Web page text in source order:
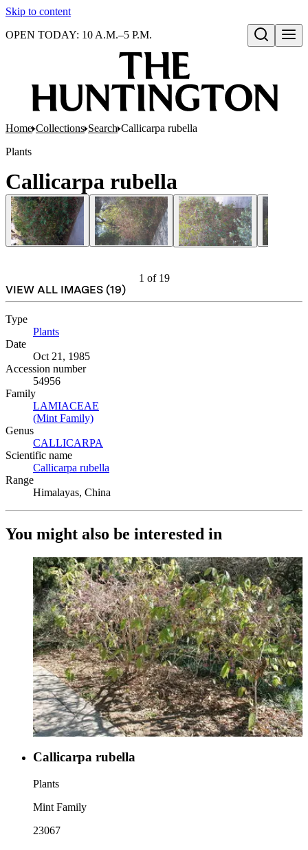
Skip to content
Open search
OPEN TODAY: 10 A.M.–5 P.M.
Home Collections Search Callicarpa rubella
Plants
Callicarpa rubella
1 of 19
VIEW ALL IMAGES (19)
Type
Plants
Date
Oct 21, 1985
Accession number
54956
Family
LAMIACEAE
(Mint Family)
Genus
CALLICARPA
Scientific name
Callicarpa rubella
Range
Himalayas, China
You might also be interested in
Callicarpa rubella
Plants
Mint Family
23067